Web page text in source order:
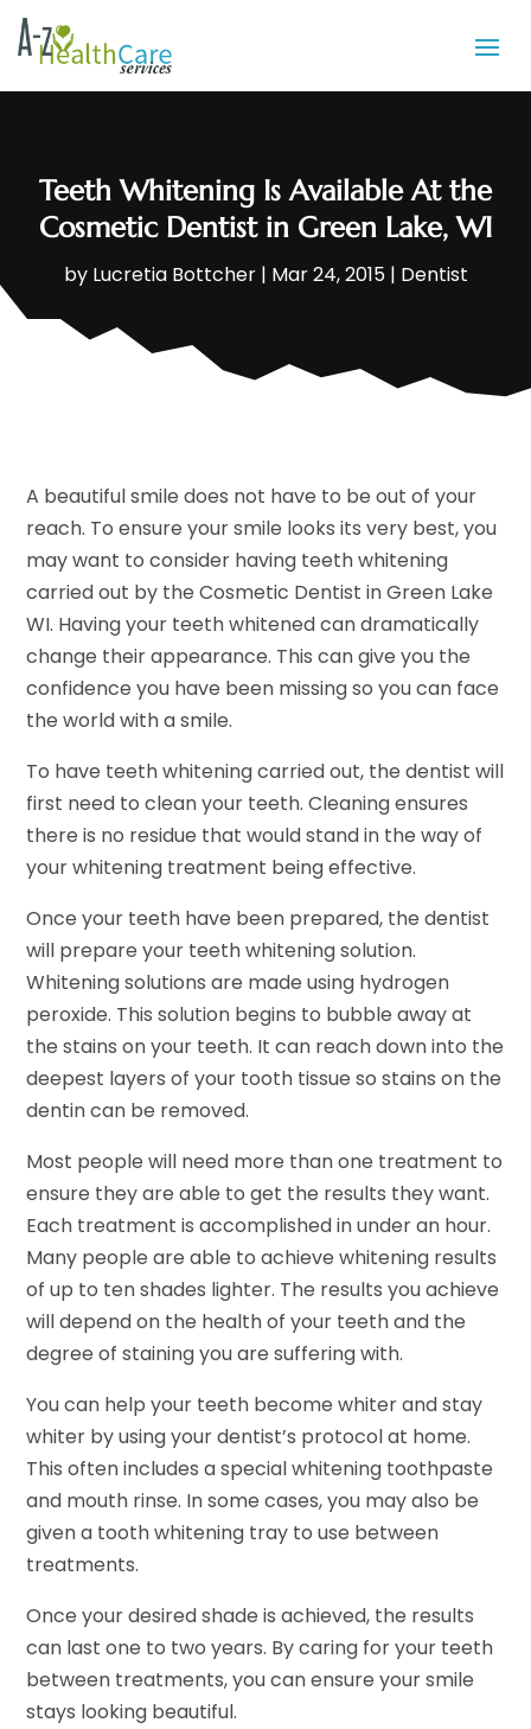
Teeth Whitening Is Available At the
Cosmetic Dentist in Green Lake, WI
by Lucretia Bottcher| Mar 24, 2015| Dentist
A beautiful smile does not have to be out of your
reach. To ensure your smile looks its very best, you
may want to consider having teeth whitening
carried out by the Cosmetic Dentist in Green Lake
WI. Having your teeth whitened can dramatically
change their appearance. This can give you the
confidence you have been missing so you can face
the world with a smile.
To have teeth whitening carried out, the dentist will
first need to clean your teeth. Cleaning ensures
there is no residue that would stand in the way of
your whitening treatment being effective.
Once your teeth have been prepared, the dentist
will prepare your teeth whitening solution.
Whitening solutions are made using hydrogen
peroxide. This solution begins to bubble away at
the stains on your teeth. It can reach down into the
deepest layers of your tooth tissue so stains on the
dentin can be removed.
Most people will need more than one treatment to
ensure they are able to get the results they want.
Each treatment is accomplished in under an hour.
Many people are able to achieve whitening results
of up to ten shades lighter. The results you achieve
will depend on the health of your teeth and the
degree of staining you are suffering with.
You can help your teeth become whiter and stay
whiter by using your dentist’s protocol at home.
This often includes a special whitening toothpaste
and mouth rinse. In some cases, you may also be
given a tooth whitening tray to use between
treatments.
Once your desired shade is achieved, the results
can last one to two years. By caring for your teeth
between treatments, you can ensure your smile
stays looking beautiful.